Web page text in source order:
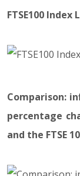
FTSE100 Index
Comparison:
percentage
and the FTSE